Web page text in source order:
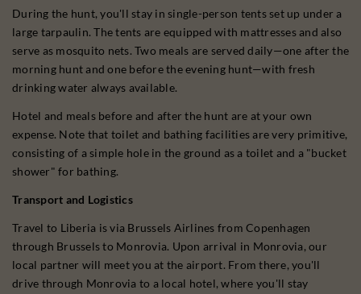
During the hunt, you'll stay in single-person tents set up under a
large tarpaulin. The tents are equipped with mattresses and also
serve as mosquito nets. Two meals are served daily—one after the
morning hunt and one before the evening hunt—with fresh
drinking water always available.
Hotel and meals before and after the hunt are at your own
expense. Note that toilet and bathing facilities are very primitive,
consisting of a simple hole in the ground as a toilet and a "bucket
shower" for bathing.
Transport and Logistics
Travel to Liberia is via Brussels Airlines from Copenhagen
through Brussels to Monrovia. Upon arrival in Monrovia, our
local partner will meet you at the airport. From there, you'll
drive through Monrovia to a local hotel, where you'll stay